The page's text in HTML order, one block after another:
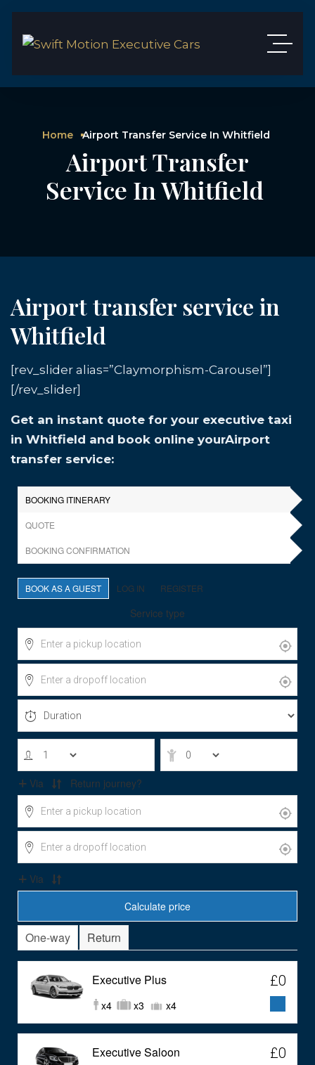
Home Airport Transfer Service In Whitfield
Airport Transfer
Service In Whitfield
Airport transfer service in
Whitfield
[rev_slider alias=”Claymorphism-Carousel”]
[/rev_slider]
Get an instant quote for your executive taxi
in Whitfield and book online yourAirport
transfer service: